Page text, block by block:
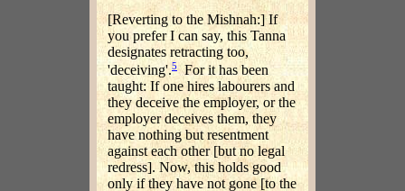
[Reverting to the Mishnah:] If
you prefer I can say, this Tanna
designates retracting too,
'deceiving'.5 For it has been
taught: If one hires labourers and
they deceive the employer, or the
employer deceives them, they
have nothing but resentment
against each other [but no legal
redress]. Now, this holds good
only if they have not gone [to the